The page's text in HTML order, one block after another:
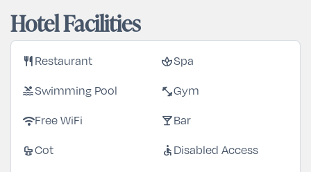
Hotel Facilities
restaurant Restaurant spaSpa
poolSwimming Pool fitness_centerGym
wifiFree WiFi local_barBar
cribCot accessible Disabled Access